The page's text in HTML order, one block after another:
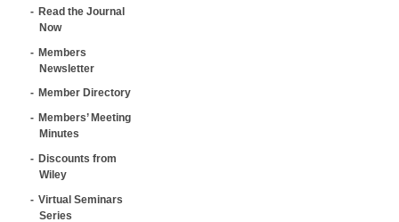
Read the Journal
Now
Members
Newsletter
Member Directory
Members’ Meeting
Minutes
Discounts from
Wiley
Virtual Seminars
Series